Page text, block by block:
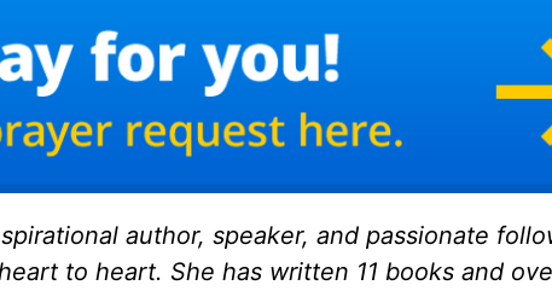
author, speaker, and passionate
to heart. She has written 11 books and